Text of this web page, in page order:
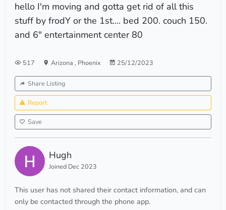
hello I'm moving and gotta get rid of all this
stuff by frodY or the 1st.... bed 200. couch 150.
and 6" entertainment center 80
517 Arizona , Phoenix 25/12/2023
Share Listing
Report
Save
Hugh
Joined Dec 2023
This user has not shared their contact information, and can
only be contacted through the phone app.